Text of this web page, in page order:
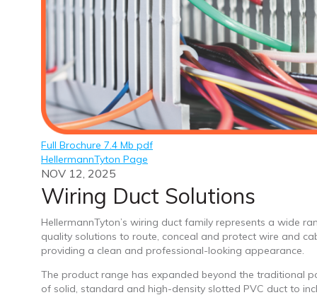
Full Brochure 7.4 Mb pdf
HellermannTyton Page
NOV 12, 2025
Wiring Duct Solutions
HellermannTyton’s wiring duct family represents a wide
quality solutions to route, conceal and protect wire and
providing a clean and professional-looking appearance.
The product range has expanded beyond the traditional
of solid, standard and high-density slotted PVC duct to